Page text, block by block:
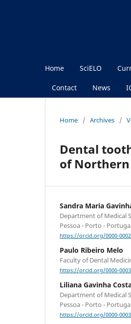
Home SciELO
Contact News
Home / Archives /
Dental
of
Sandra Maria
Department of Medical
Pessoa - Porto -
https://orcid.org/0000-
Paulo Ribeiro Melo
Faculty of Dental
https://orcid.org/0000-
Liliana Gavinha
Department of Medical
Pessoa - Porto -
https://orcid.org/0000-